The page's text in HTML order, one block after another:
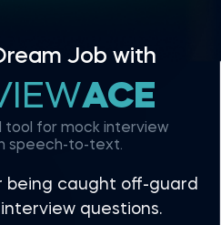
Job with
ACE
tool for mock interview
speech-to-text.
being caught off-guard
questions.